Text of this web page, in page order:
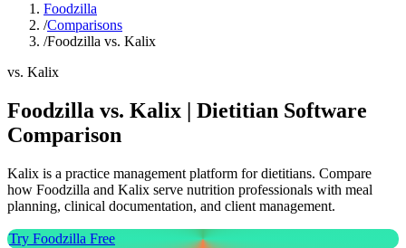
Foodzilla
/Comparisons
/Foodzilla vs. Kalix
vs. Kalix
Foodzilla vs. Kalix | Dietitian Software
Comparison
Kalix is a practice management platform for dietitians. Compare
how Foodzilla and Kalix serve nutrition professionals with meal
planning, clinical documentation, and client management.
Try Foodzilla Free